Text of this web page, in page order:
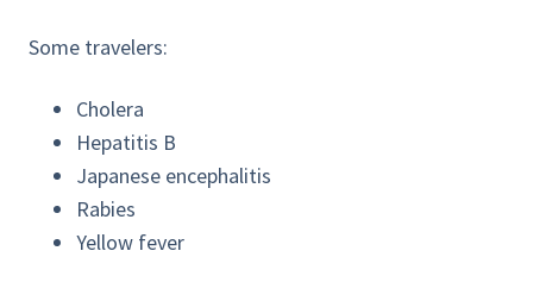
Some travelers:
Cholera
Hepatitis B
Japanese encephalitis
Rabies
Yellow fever